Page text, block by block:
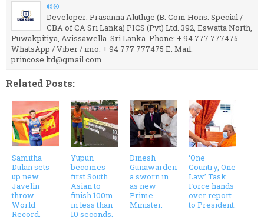
©®
Developer: Prasanna Aluthge (B. Com Hons. Special /
CBA of CA Sri Lanka) PICS (Pvt) Ltd. 392, Eswatta North,
Puwakpitiya, Avissawella. Sri Lanka. Phone: + 94 777 777475
WhatsApp / Viber / imo: + 94 777 777475 E. Mail:
princose.ltd@gmail.com
Related Posts:
Samitha
Dulan sets
up new
Javelin
throw
World
Record.
Yupun
becomes
first South
Asian to
finish 100m
in less than
10 seconds.
Dinesh
Gunawarden
a sworn in
as new
Prime
Minister.
‘One
Country, One
Law’ Task
Force hands
over report
to President.